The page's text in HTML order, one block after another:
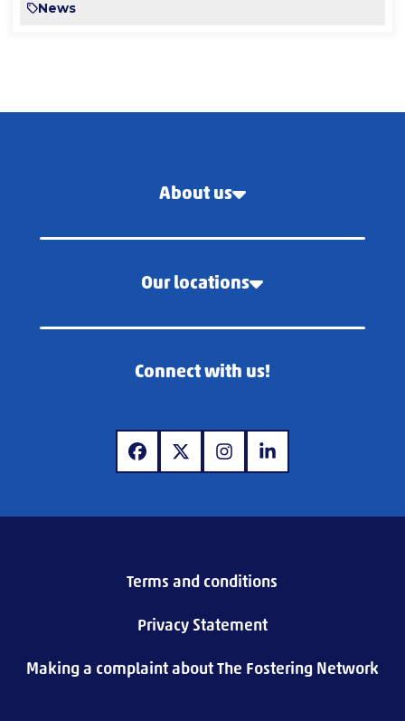
News
About us
Our locations
Connect with us!
www.facebook.com
www.x.comwww.instagram.com
www.linkedin.com
Terms and conditions
Privacy Statement
Making a complaint about The Fostering Network